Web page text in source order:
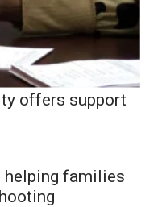
offers support
helping families